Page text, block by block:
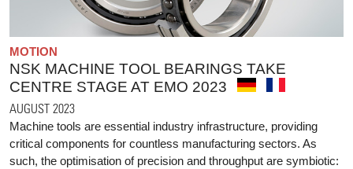
MOTION
NSK MACHINE TOOL BEARINGS TAKE
CENTRE STAGE AT EMO 2023
AUGUST 2023
Machine tools are essential industry infrastructure, providing
critical components for countless manufacturing sectors. As
such, the optimisation of precision and throughput are symbiotic: